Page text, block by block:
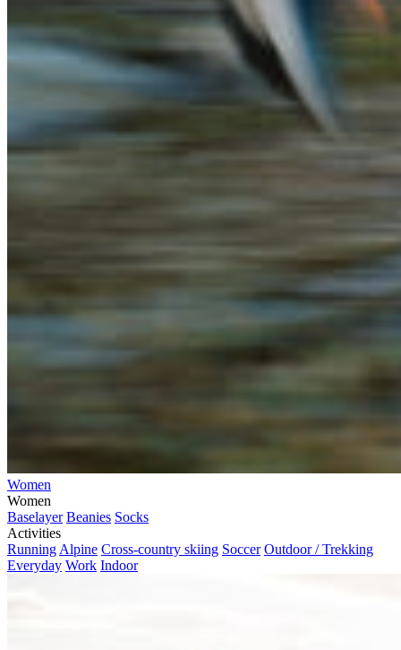
Women
Women
Baselayer Beanies Socks
Activities
Running Alpine Cross-country skiing Soccer Outdoor / Trekking
Everyday Work Indoor